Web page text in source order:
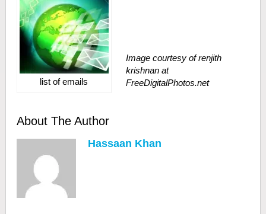
list of emails
Image courtesy of renjith
krishnan at
FreeDigitalPhotos.net
About The Author
Hassaan Khan